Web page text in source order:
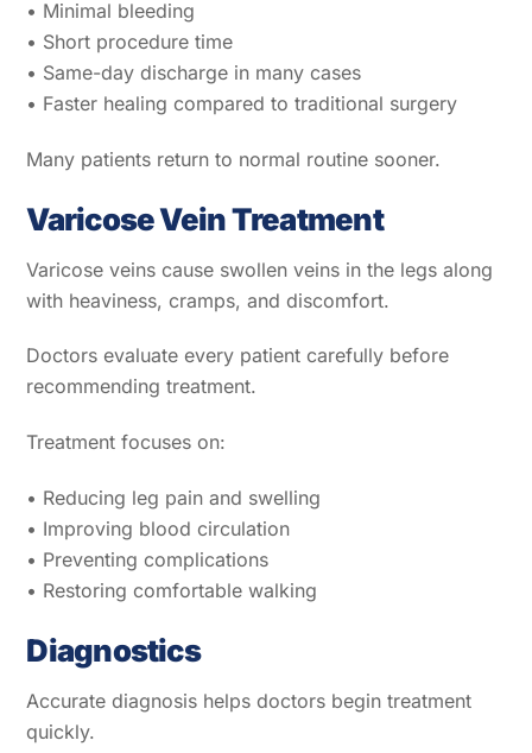
• Minimal bleeding
• Short procedure time
• Same-day discharge in many cases
• Faster healing compared to traditional surgery
Many patients return to normal routine sooner.
Varicose Vein Treatment
Varicose veins cause swollen veins in the legs along
with heaviness, cramps, and discomfort.
Doctors evaluate every patient carefully before
recommending treatment.
Treatment focuses on:
• Reducing leg pain and swelling
• Improving blood circulation
• Preventing complications
• Restoring comfortable walking
Diagnostics
Accurate diagnosis helps doctors begin treatment
quickly.